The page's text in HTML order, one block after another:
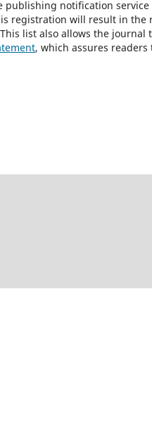
publishing notification
registration will result in the
list also allows the
, which assures